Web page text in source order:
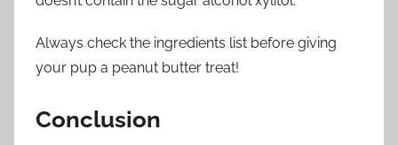
Always check the ingredients list before giving
your pup a peanut butter treat!
Conclusion